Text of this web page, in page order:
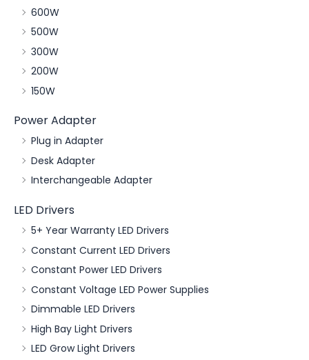
600W
500W
300W
200W
150W
Power Adapter
Plug in Adapter
Desk Adapter
Interchangeable Adapter
LED Drivers
5+ Year Warranty LED Drivers
Constant Current LED Drivers
Constant Power LED Drivers
Constant Voltage LED Power Supplies
Dimmable LED Drivers
High Bay Light Drivers
LED Grow Light Drivers